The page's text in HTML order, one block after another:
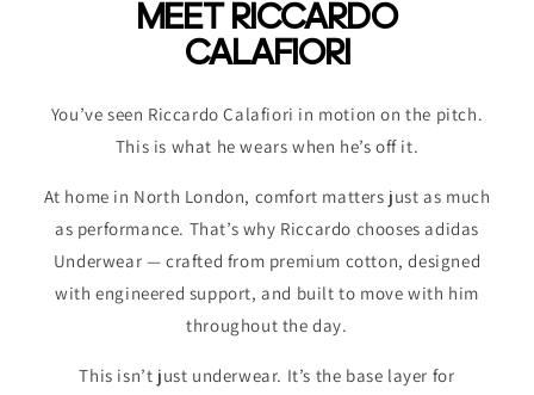
MEET RICCARDO
CALAFIORI
You’ve seen Riccardo Calafiori in motion on the pitch.
This is what he wears when he’s off it.
At home in North London, comfort matters just as much
as performance. That’s why Riccardo chooses adidas
Underwear — crafted from premium cotton, designed
with engineered support, and built to move with him
throughout the day.
This isn’t just underwear. It’s the base layer for